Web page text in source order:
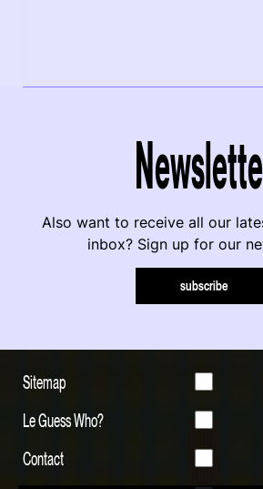
Also want to receive all our
inbox? Sign up for our
subscribe
Sitemap
Le Guess Who?
Contact